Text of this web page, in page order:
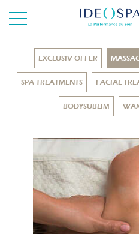
EXCLUSIV OFFER
SPA TREATMENTS FACIAL
BODYSUBLIM